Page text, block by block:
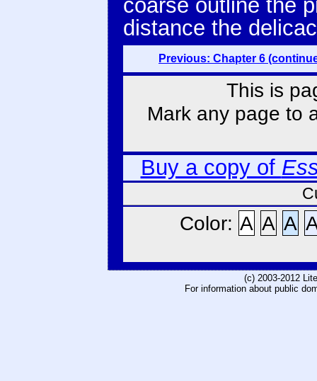
coarse outline the
distance the
Previous: Chapter 6
This is
Mark any page to
Buy a copy of
Color: A A A
(c) 2003-2012
For information about public